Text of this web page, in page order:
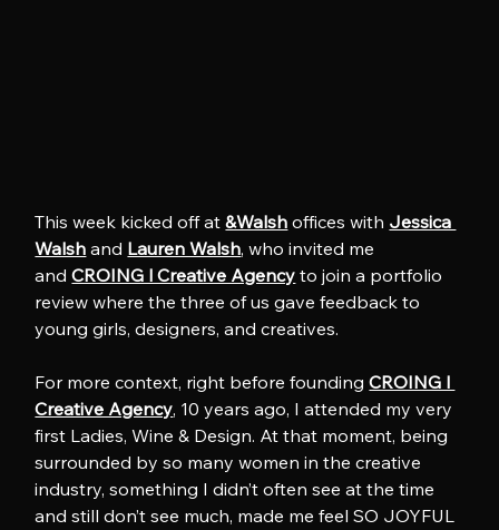
This week kicked off at &Walsh offices with Jessica
Walsh and Lauren Walsh, who invited me
and CROING l Creative Agency to join a portfolio
review where the three of us gave feedback to
young girls, designers, and creatives.
For more context, right before founding CROING l
Creative Agency, 10 years ago, I attended my very
first Ladies, Wine & Design. At that moment, being
surrounded by so many women in the creative
industry, something I didn’t often see at the time
and still don’t see much, made me feel SO JOYFUL